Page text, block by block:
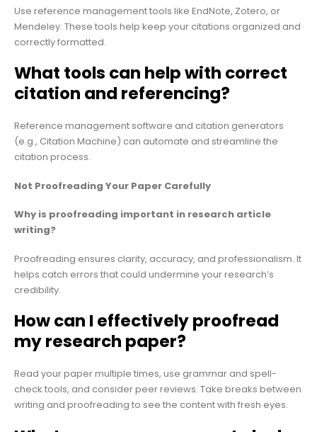
Use reference management tools like EndNote, Zotero, or
Mendeley. These tools help keep your citations organized and
correctly formatted.
What tools can help with correct
citation and referencing?
Reference management software and citation generators
(e.g., Citation Machine) can automate and streamline the
citation process.
Not Proofreading Your Paper Carefully
Why is proofreading important in research article
writing?
Proofreading ensures clarity, accuracy, and professionalism. It
helps catch errors that could undermine your research’s
credibility.
How can I effectively proofread
my research paper?
Read your paper multiple times, use grammar and spell-
check tools, and consider peer reviews. Take breaks between
writing and proofreading to see the content with fresh eyes.